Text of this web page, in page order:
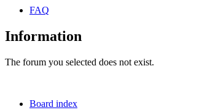
FAQ
Information
The forum you selected does not exist.
Board index